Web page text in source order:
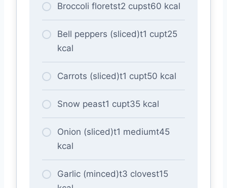
Broccoli floretst2 cupst60 kcal
Bell peppers (sliced)t1 cupt25
kcal
Carrots (sliced)t1 cupt50 kcal
Snow peast1 cupt35 kcal
Onion (sliced)t1 mediumt45
kcal
Garlic (minced)t3 clovest15